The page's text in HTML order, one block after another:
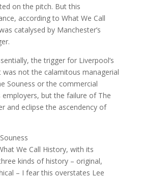
on the pitch. But this
according to What We Call
catalysed by Manchester’s
the trigger for Liverpool’s
not the calamitous managerial
Souness or the commercial
employers, but the failure of The
and eclipse the ascendency of
We Call History, with its
kinds of history – original,
– I fear this overstates Lee